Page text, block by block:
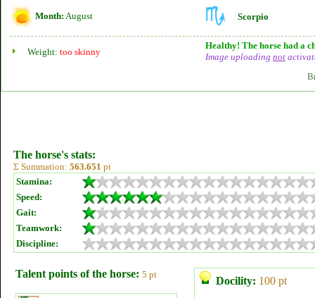
Month: August Scorpio
Weight: too skinny
Healthy! The horse had a
Image uploading not
The horse's stats:
Σ Summation: 563.651 pt
Stamina:
Speed:
Gait:
Teamwork:
Discipline:
Talent points of the horse: 5 pt
Docility: 100 pt